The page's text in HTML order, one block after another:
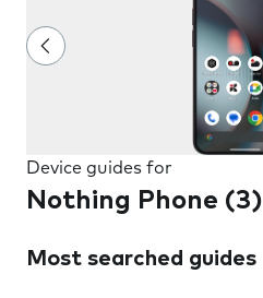
Device guides for
Nothing Phone (3)
Most searched guides